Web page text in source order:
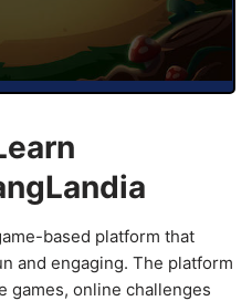
based platform that
and engaging. The platform
games, online challenges